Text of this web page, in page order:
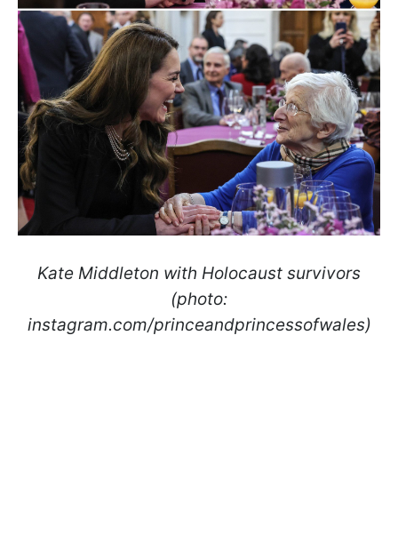
Kate Middleton with Holocaust survivors
(photo:
instagram.com/princeandprincessofwales)